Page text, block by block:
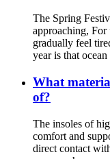
The Spring
approaching, For
gradually feel
year is that ocean
What
of?
The insoles of
comfort and
direct contact